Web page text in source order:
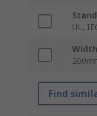
UL,
Width
Find